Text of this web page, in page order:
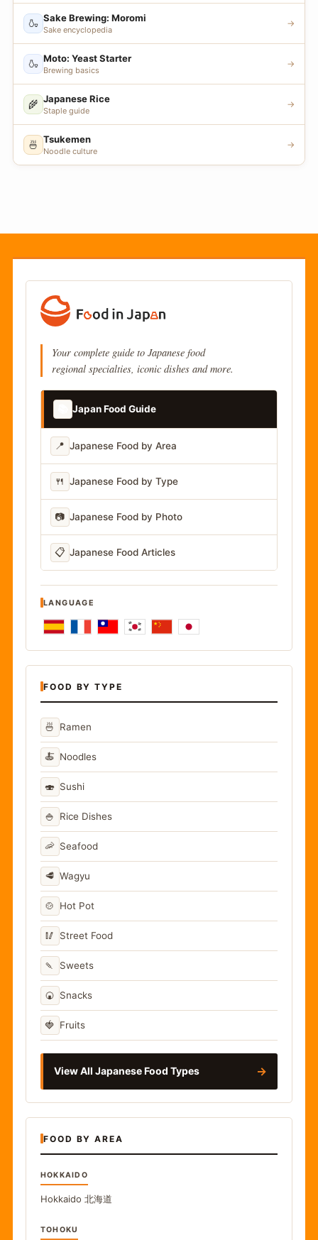
🍶 Sake Brewing: Moromi
Sake encyclopedia
→
🍶 Moto: Yeast Starter
Brewing basics
→
🌾 Japanese Rice
Staple guide
→
🍜 Tsukemen
Noodle culture
→
Your complete guide to Japanese food
regional specialties, iconic dishes and more.
Japan Food Guide
📍 Japanese Food by Area
🍴 Japanese Food by Type
📷 Japanese Food by Photo
📋 Japanese Food Articles
LANGUAGE
FOOD BY TYPE
🍜 Ramen
🍝 Noodles
🍣 Sushi
🍚 Rice Dishes
🦐 Seafood
🥩 Wagyu
🍲 Hot Pot
🥢 Street Food
🍡 Sweets
🍘 Snacks
🍓 Fruits
View All Japanese Food Types →
FOOD BY AREA
HOKKAIDO
Hokkaido 北海道
TOHOKU